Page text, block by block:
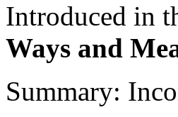
Introduced in
Ways and
Summary: